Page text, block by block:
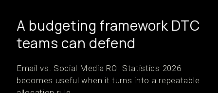
A budgeting framework DTC
teams can defend
Email vs. Social Media ROI Statistics 2026
becomes useful when it turns into a repeatable